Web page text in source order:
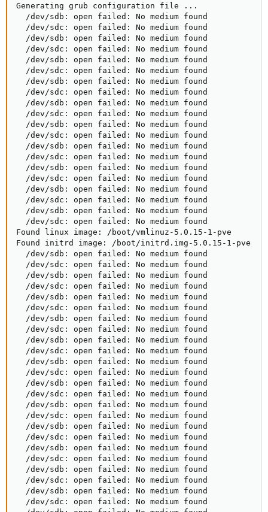
Generating grub configuration file ...
  /dev/sdb: open failed: No medium found
  /dev/sdc: open failed: No medium found
  /dev/sdb: open failed: No medium found
  /dev/sdc: open failed: No medium found
  /dev/sdb: open failed: No medium found
  /dev/sdc: open failed: No medium found
  /dev/sdb: open failed: No medium found
  /dev/sdc: open failed: No medium found
  /dev/sdb: open failed: No medium found
  /dev/sdc: open failed: No medium found
  /dev/sdb: open failed: No medium found
  /dev/sdc: open failed: No medium found
  /dev/sdb: open failed: No medium found
  /dev/sdc: open failed: No medium found
  /dev/sdb: open failed: No medium found
  /dev/sdc: open failed: No medium found
  /dev/sdb: open failed: No medium found
  /dev/sdc: open failed: No medium found
  /dev/sdb: open failed: No medium found
  /dev/sdc: open failed: No medium found
Found linux image: /boot/vmlinuz-5.0.15-1-pve
Found initrd image: /boot/initrd.img-5.0.15-1-pve
  /dev/sdb: open failed: No medium found
  /dev/sdc: open failed: No medium found
  /dev/sdb: open failed: No medium found
  /dev/sdc: open failed: No medium found
  /dev/sdb: open failed: No medium found
  /dev/sdc: open failed: No medium found
  /dev/sdb: open failed: No medium found
  /dev/sdc: open failed: No medium found
  /dev/sdb: open failed: No medium found
  /dev/sdc: open failed: No medium found
  /dev/sdb: open failed: No medium found
  /dev/sdc: open failed: No medium found
  /dev/sdb: open failed: No medium found
  /dev/sdc: open failed: No medium found
  /dev/sdb: open failed: No medium found
  /dev/sdc: open failed: No medium found
  /dev/sdb: open failed: No medium found
  /dev/sdc: open failed: No medium found
  /dev/sdb: open failed: No medium found
  /dev/sdc: open failed: No medium found
  /dev/sdb: open failed: No medium found
  /dev/sdc: open failed: No medium found
  /dev/sdb: open failed: No medium found
  /dev/sdc: open failed: No medium found